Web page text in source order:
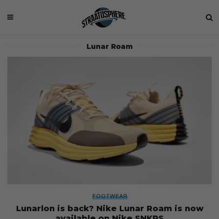
Lunar Roam
FOOTWEAR
Lunarlon is back? Nike Lunar Roam is now